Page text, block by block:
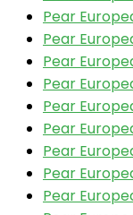
Pear
Pear
Pear
Pear
Pear
Pear
Pear
Pear
Pear